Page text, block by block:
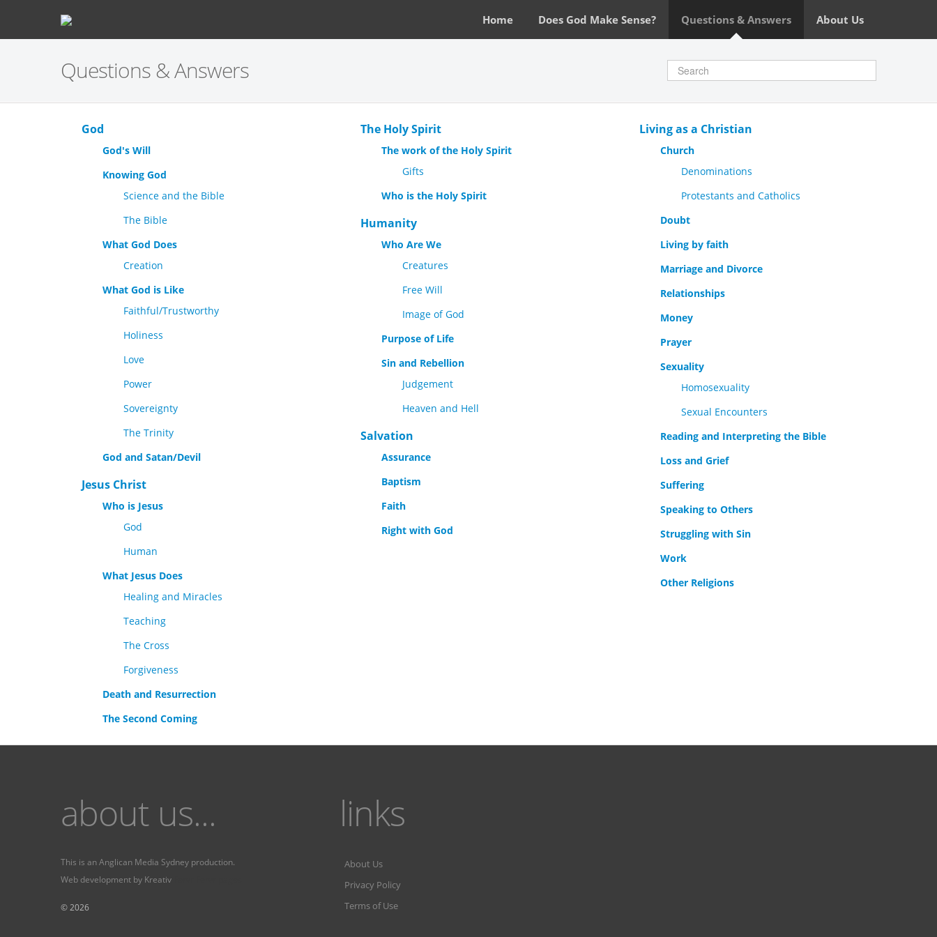
Home Does God Make Sense? Questions & Answers About Us
Questions & Answers
God
God's Will
Knowing God
Science and the Bible
The Bible
What God Does
Creation
What God is Like
Faithful/Trustworthy
Holiness
Love
Power
Sovereignty
The Trinity
God and Satan/Devil
Jesus Christ
Who is Jesus
God
Human
What Jesus Does
Healing and Miracles
Teaching
The Cross
Forgiveness
Death and Resurrection
The Second Coming
The Holy Spirit
The work of the Holy Spirit
Gifts
Who is the Holy Spirit
Humanity
Who Are We
Creatures
Free Will
Image of God
Purpose of Life
Sin and Rebellion
Judgement
Heaven and Hell
Salvation
Assurance
Baptism
Faith
Right with God
Living as a Christian
Church
Denominations
Protestants and Catholics
Doubt
Living by faith
Marriage and Divorce
Relationships
Money
Prayer
Sexuality
Homosexuality
Sexual Encounters
Reading and Interpreting the Bible
Loss and Grief
Suffering
Speaking to Others
Struggling with Sin
Work
Other Religions
about us...
This is anAnglican Media Sydney production.
Web development by Kreativ
© 2026
links
About Us
Privacy Policy
Terms of Use